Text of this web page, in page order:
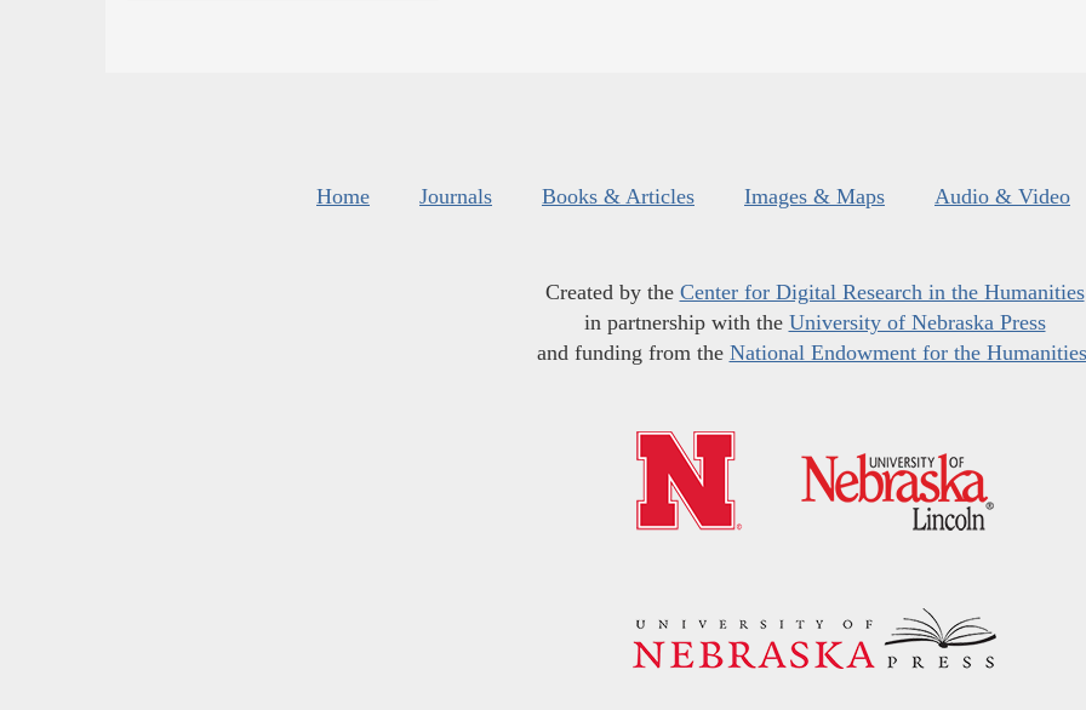
Home Journals Books & Articles Images & Maps Audio & Video
Created by the Center for Digital Research in the Humanities
in partnership with the University of Nebraska Press
and funding from the National Endowment for the Humanities